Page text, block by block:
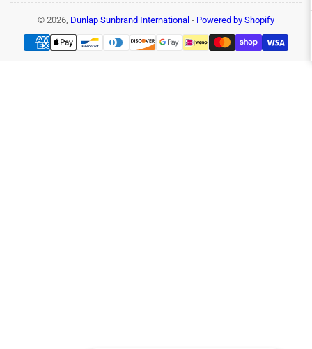
© 2026, Dunlap Sunbrand International - Powered by Shopify
Payment
methods